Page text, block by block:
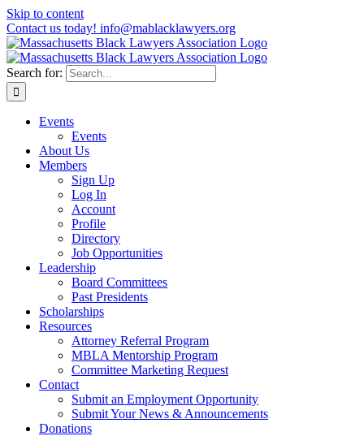
Skip to content
Contact us today! info@mablacklawyers.org
Search for:
Events
Events
About Us
Members
Sign Up
Log In
Account
Profile
Directory
Job Opportunities
Leadership
Board Committees
Past Presidents
Scholarships
Resources
Attorney Referral Program
MBLA Mentorship Program
Committee Marketing Request
Contact
Submit an Employment Opportunity
Submit Your News & Announcements
Donations